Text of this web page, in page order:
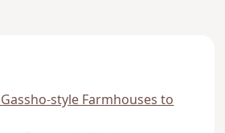
style Farmhouses to